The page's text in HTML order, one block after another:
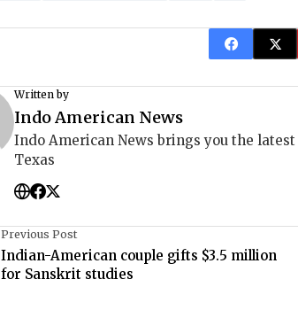
Written by
Indo American News
Indo American News brings you the
Texas
Previous Post
Indian-American couple gifts $3.5 million
for Sanskrit studies